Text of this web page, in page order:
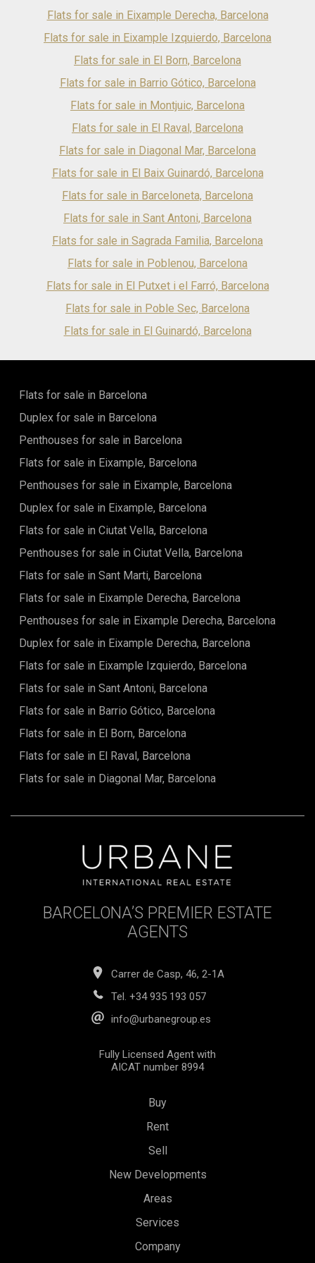
transport connections provide seamless access to every
corner of the city. Despite its prime location, the area
maintains a peaceful residential atmosphere, offering the
and welcoming living environment. The property features
four generously sized bedrooms with built-in wardrobes
and three elegant bathrooms finished with premium fittings
and textured porcelain tiles. Large double-glazed windows
space and comfort throughout. Every detail has been
carefully considered, from the stunning natural oak parquet
flooring laid in a classic herringbone pattern to the bespoke
panelled walls and specially designed skirting boards that
equipped with premium appliances and beautiful natural
wood finishes, perfectly blending style and functionality.
Modern comfort is ensured year-round thanks to an
advanced aerothermal heating and cooling system,
living. The apartment forms part of a historically significant
building that has undergone a comprehensive
transformation, including state-of-the-art electrical and
plumbing installations and the integration of the latest
most desirable locations, this remarkable property
charm, contemporary luxury, and an unrivalled address, this
home offers everything needed to enjoy the very best of
viewing and experience the exceptional lifestyle that awaits
or registration fees, agency fees, or mortgage-related
expenses (if applicable).
Flats for sale in Eixample Derecha, Barcelona
Flats for sale in Eixample Izquierdo, Barcelona
Flats for sale in El Born, Barcelona
Flats for sale in Barrio Gótico, Barcelona
Flats for sale in Montjuic, Barcelona
Flats for sale in El Raval, Barcelona
Flats for sale in Diagonal Mar, Barcelona
Flats for sale in El Baix Guinardó, Barcelona
Flats for sale in Barceloneta, Barcelona
Flats for sale in Sant Antoni, Barcelona
Flats for sale in Sagrada Familia, Barcelona
Flats for sale in Poblenou, Barcelona
Flats for sale in El Putxet i el Farró, Barcelona
Flats for sale in Poble Sec, Barcelona
Flats for sale in El Guinardó, Barcelona
Flats for sale in Barcelona
Duplex for sale in Barcelona
Penthouses for sale in Barcelona
Flats for sale in Eixample, Barcelona
Penthouses for sale in Eixample, Barcelona
Duplex for sale in Eixample, Barcelona
Flats for sale in Ciutat Vella, Barcelona
Penthouses for sale in Ciutat Vella, Barcelona
Flats for sale in Sant Marti, Barcelona
Flats for sale in Eixample Derecha, Barcelona
Penthouses for sale in Eixample Derecha, Barcelona
Duplex for sale in Eixample Derecha, Barcelona
Flats for sale in Eixample Izquierdo, Barcelona
Flats for sale in Sant Antoni, Barcelona
Flats for sale in Barrio Gótico, Barcelona
Flats for sale in El Born, Barcelona
Flats for sale in El Raval, Barcelona
Flats for sale in Diagonal Mar, Barcelona
BARCELONA’S PREMIER ESTATE
AGENTS
Carrer de Casp, 46, 2-1A
Tel. +34 935 193 057
info@urbanegroup.es
Fully Licensed Agent with
AICAT number 8994
Buy
Rent
Sell
New Developments
Areas
Services
Company